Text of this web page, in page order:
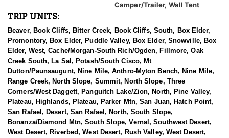
Camper/Trailer, Wall Tent
TRIP UNITS:
Beaver, Book Cliffs, Bitter Creek, Book Cliffs, South, Box Elder,
Promontory, Box Elder, Puddle Valley, Box Elder, Snowville, Box
Elder, West, Cache/Morgan-South Rich/Ogden, Fillmore, Oak
Creek South, La Sal, Potash/South Cisco, Mt
Dutton/Paunsaugunt, Nine Mile, Anthro-Myton Bench, Nine Mile,
Range Creek, North Slope, Summit, North Slope, Three
Corners/West Daggett, Panguitch Lake/Zion, North, Pine Valley,
Plateau, Highlands, Plateau, Parker Mtn, San Juan, Hatch Point,
San Rafael, Desert, San Rafael, North, South Slope,
Bonanza/Diamond Mtn, South Slope, Vernal, Southwest Desert,
West Desert, Riverbed, West Desert, Rush Valley, West Desert,